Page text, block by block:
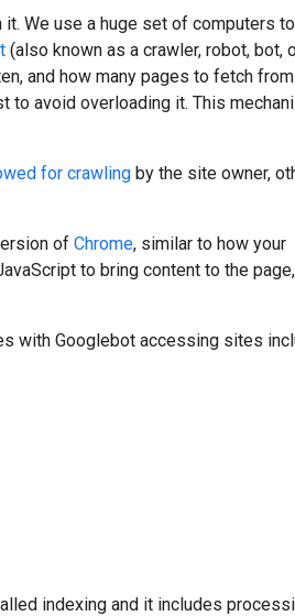
it. We use a huge set of computers to
(also known as a crawler, robot, bot,
and how many pages to fetch
to avoid overloading it. This
for crawling by the site owner,
of Chrome, similar to how your
to bring content to the
with Googlebot accessing sites
indexing and it includes